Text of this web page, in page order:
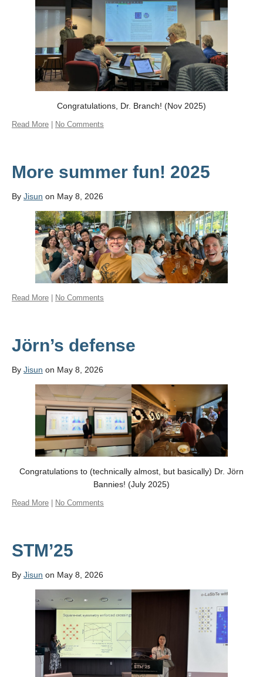
Congratulations, Dr. Branch! (Nov 2025)
Read More No Comments
More summer fun! 2025
By Jisun on May 8, 2026
Read More No Comments
Jörn’s defense
By Jisun on May 8, 2026
Congratulations to (technically almost, but basically) Dr. Jörn
Bannies! (July 2025)
Read More No Comments
STM’25
By Jisun on May 8, 2026